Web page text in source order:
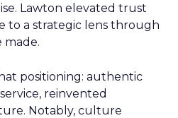
Lawton elevated trust
to a strategic lens through
made.
positioning: authentic
reinvented
Notably, culture